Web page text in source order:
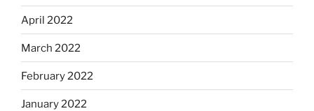
April 2022
March 2022
February 2022
January 2022